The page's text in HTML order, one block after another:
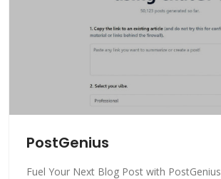
PostGenius
Fuel Your Next Blog Post with PostGenius